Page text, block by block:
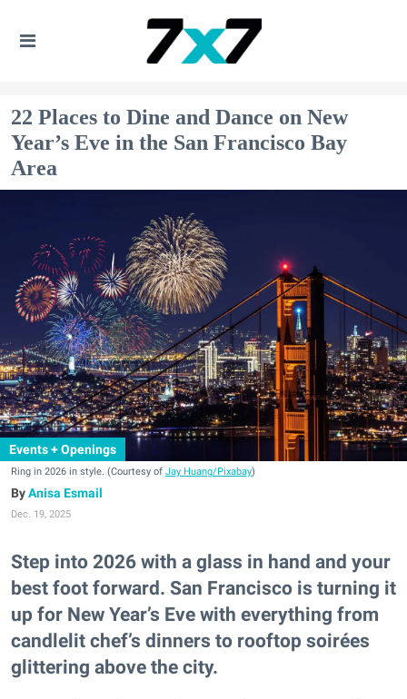
22 Places to Dine and Dance on New
Year’s Eve in the San Francisco Bay
Area
Events + Openings
Ring in 2026 in style. (Courtesy of Jay Huang/Pixabay)
Anisa Esmail
Dec. 19, 2025
Step into 2026 with a glass in hand and your
best foot forward. San Francisco is turning it
up for New Year’s Eve with everything from
candlelit chef’s dinners to rooftop soirées
glittering above the city.